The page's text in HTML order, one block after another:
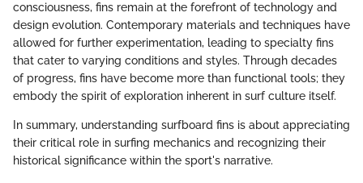
consciousness, fins remain at the forefront of technology and
design evolution. Contemporary materials and techniques have
allowed for further experimentation, leading to specialty fins
that cater to varying conditions and styles. Through decades
of progress, fins have become more than functional tools; they
embody the spirit of exploration inherent in surf culture itself.
In summary, understanding surfboard fins is about appreciating
their critical role in surfing mechanics and recognizing their
historical significance within the sport's narrative.